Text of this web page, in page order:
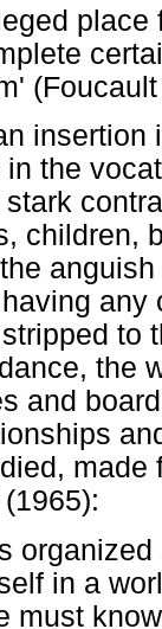
insertion
in the
children,
to
the
and
made
in a
must